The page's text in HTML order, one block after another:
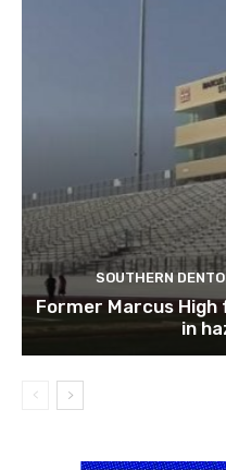
SOUTHERN
Former Marcus
in